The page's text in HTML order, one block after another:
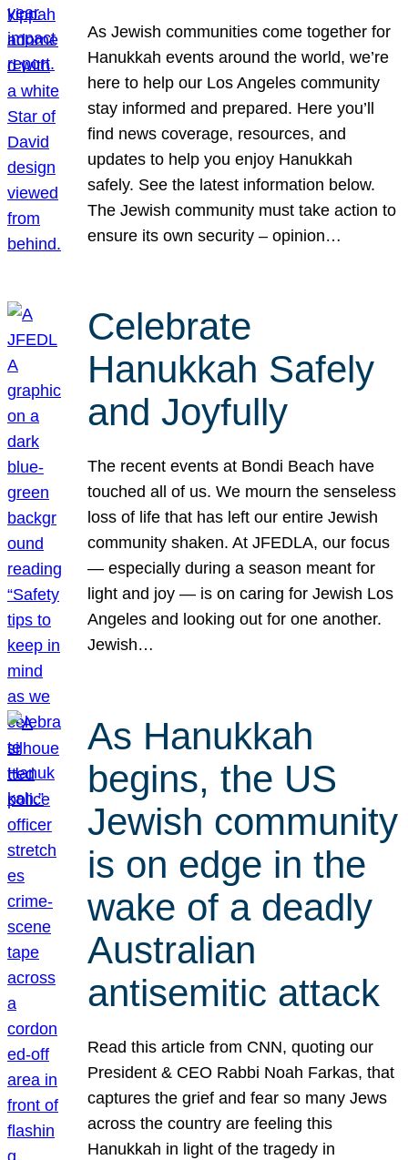
As Jewish communities come together for
Hanukkah events around the world, we’re
here to help our Los Angeles community
stay informed and prepared. Here you’ll
find news coverage, resources, and
updates to help you enjoy Hanukkah
safely. See the latest information below.
The Jewish community must take action to
ensure its own security – opinion…
Celebrate
Hanukkah Safely
and Joyfully
The recent events at Bondi Beach have
touched all of us. We mourn the senseless
loss of life that has left our entire Jewish
community shaken. At JFEDLA, our focus
— especially during a season meant for
light and joy — is on caring for Jewish Los
Angeles and looking out for one another.
Jewish…
As Hanukkah
begins, the US
Jewish community
is on edge in the
wake of a deadly
Australian
antisemitic attack
Read this article from CNN, quoting our
President & CEO Rabbi Noah Farkas, that
captures the grief and fear so many Jews
across the country are feeling this
Hanukkah in light of the tragedy in